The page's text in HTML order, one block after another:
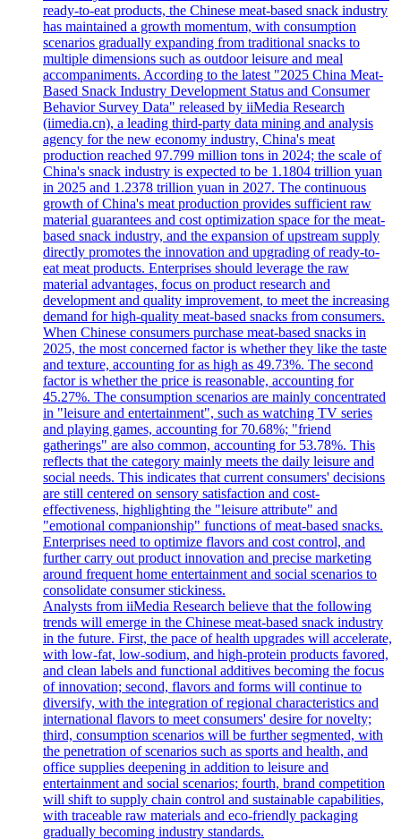
ready-to-eat products, the Chinese meat-based snack industry
has maintained a growth momentum, with consumption
scenarios gradually expanding from traditional snacks to
multiple dimensions such as outdoor leisure and meal
accompaniments. According to the latest "2025 China Meat-
Based Snack Industry Development Status and Consumer
Behavior Survey Data" released by iiMedia Research
(iimedia.cn), a leading third-party data mining and analysis
agency for the new economy industry, China's meat
production reached 97.799 million tons in 2024; the scale of
China's snack industry is expected to be 1.1804 trillion yuan
in 2025 and 1.2378 trillion yuan in 2027. The continuous
growth of China's meat production provides sufficient raw
material guarantees and cost optimization space for the meat-
based snack industry, and the expansion of upstream supply
directly promotes the innovation and upgrading of ready-to-
eat meat products. Enterprises should leverage the raw
material advantages, focus on product research and
development and quality improvement, to meet the increasing
demand for high-quality meat-based snacks from consumers.
When Chinese consumers purchase meat-based snacks in
2025, the most concerned factor is whether they like the taste
and texture, accounting for as high as 49.73%. The second
factor is whether the price is reasonable, accounting for
45.27%. The consumption scenarios are mainly concentrated
in "leisure and entertainment", such as watching TV series
and playing games, accounting for 70.68%; "friend
gatherings" are also common, accounting for 53.78%. This
reflects that the category mainly meets the daily leisure and
social needs. This indicates that current consumers' decisions
are still centered on sensory satisfaction and cost-
effectiveness, highlighting the "leisure attribute" and
"emotional companionship" functions of meat-based snacks.
Enterprises need to optimize flavors and cost control, and
further carry out product innovation and precise marketing
around frequent home entertainment and social scenarios to
consolidate consumer stickiness.
Analysts from iiMedia Research believe that the following
trends will emerge in the Chinese meat-based snack industry
in the future. First, the pace of health upgrades will accelerate,
with low-fat, low-sodium, and high-protein products favored,
and clean labels and functional additives becoming the focus
of innovation; second, flavors and forms will continue to
diversify, with the integration of regional characteristics and
international flavors to meet consumers' desire for novelty;
third, consumption scenarios will be further segmented, with
the penetration of scenarios such as sports and health, and
office supplies deepening in addition to leisure and
entertainment and social scenarios; fourth, brand competition
will shift to supply chain control and sustainable capabilities,
with traceable raw materials and eco-friendly packaging
gradually becoming industry standards.